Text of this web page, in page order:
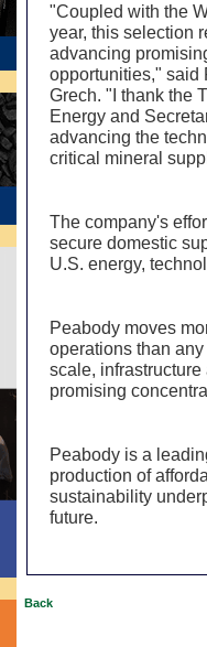
"Coupled with the
year, this selection
advancing
opportunities," said
Grech. "I thank the
Energy and
advancing the
critical mineral
The company's
secure domestic
U.S. energy,
Peabody moves
operations than
scale,
promising
Peabody is a
production of
sustainability
future.
Back